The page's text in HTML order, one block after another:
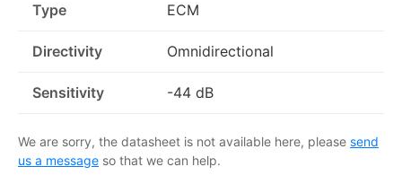
Type ECM
Directivity Omnidirectional
Sensitivity -44 dB
We are sorry, the datasheet is not available here, please send
us a message so that we can help.